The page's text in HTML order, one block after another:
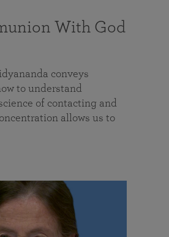
With God
conveys
to understand
of contacting and
allows us to